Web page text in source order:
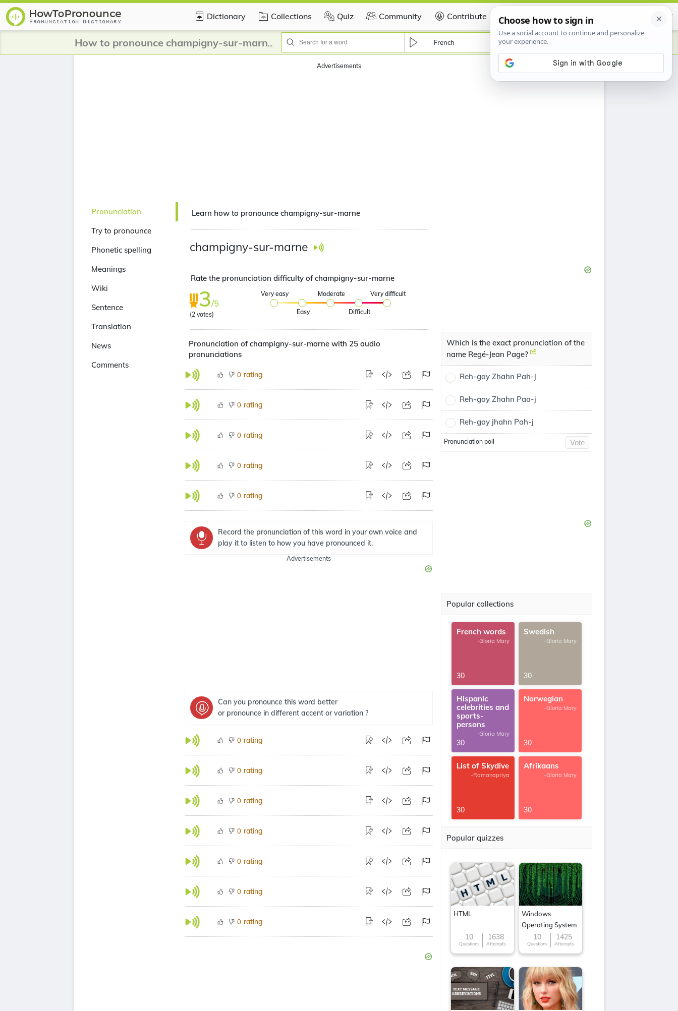
Dictionary Collections Quiz Community Contribute Certificate
How to pronounce champigny-sur-marne? French
Advertisements
Pronunciation
Try to pronounce
Phonetic spelling
Meanings
Wiki
Sentence
Translation
News
Comments
Learn how to pronounce champigny-sur-marne
champigny-sur-marne
Rate the pronunciation difficulty of champigny-sur-marne
3/5
(2 votes)
Very easy
Easy
Moderate
Difficult
Very difficult
Pronunciation of champigny-sur-marne with 25 audio
pronunciations
0 rating
0 rating
0 rating
0 rating
0 rating
Record the pronunciation of this word in your own voice and
play it to listen to how you have pronounced it.
Advertisements
Can you pronounce this word better
or pronounce in different accent or variation ?
0 rating
0 rating
0 rating
0 rating
0 rating
0 rating
0 rating
Which is the exact pronunciation of the
name Regé-Jean Page?
Reh-gay Zhahn Pah-j
Reh-gay Zhahn Paa-j
Reh-gay jhahn Pah-j
Pronunciation poll Vote
Popular collections
French words
-Gloria Mary
30
Swedish
-Gloria Mary
30
Hispanic
celebrities and
sports-
persons
-Gloria Mary
30
Norwegian
-Gloria Mary
30
List of Skydive
-Ramanapriya
30
Afrikaans
-Gloria Mary
30
Popular quizzes
HTML
10
Questions
1638
Attempts
Windows
Operating System
10
Questions
1425
Attempts